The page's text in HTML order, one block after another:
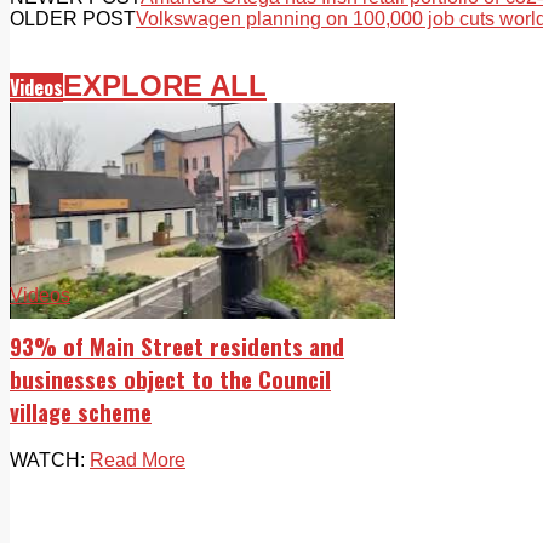
OLDER POSTVolkswagen planning on 100,000 job cuts
VideosEXPLORE ALL
Videos
93% of Main Street residents and
businesses object to the Council
village scheme
WATCH: Read More